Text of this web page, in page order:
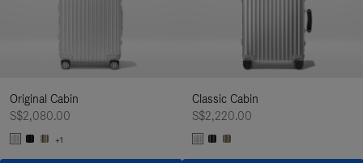
Original Cabin
S$2,080.00
+1
Classic Cabin
S$2,220.00